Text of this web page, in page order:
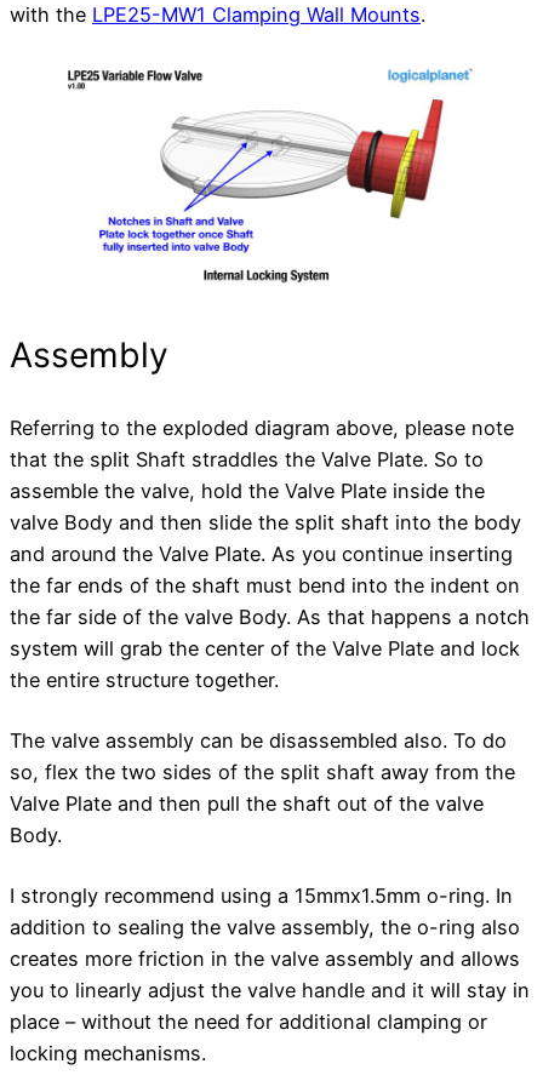
with the LPE25-MW1 Clamping Wall Mounts.
Assembly
Referring to the exploded diagram above, please note
that the split Shaft straddles the Valve Plate. So to
assemble the valve, hold the Valve Plate inside the
valve Body and then slide the split shaft into the body
and around the Valve Plate. As you continue inserting
the far ends of the shaft must bend into the indent on
the far side of the valve Body. As that happens a notch
system will grab the center of the Valve Plate and lock
the entire structure together.
The valve assembly can be disassembled also. To do
so, flex the two sides of the split shaft away from the
Valve Plate and then pull the shaft out of the valve
Body.
I strongly recommend using a 15mmx1.5mm o-ring. In
addition to sealing the valve assembly, the o-ring also
creates more friction in the valve assembly and allows
you to linearly adjust the valve handle and it will stay in
place – without the need for additional clamping or
locking mechanisms.